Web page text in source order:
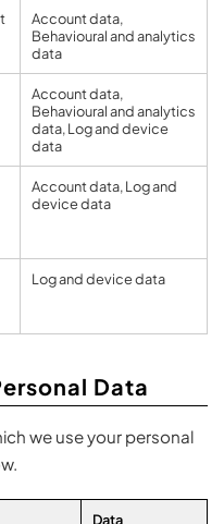
Account data,
Behavioural and analytics
data
Account data,
Behavioural and analytics
data, Log and device
data
Account data, Log and
device data
Log and device data
Data
we use your personal
Data